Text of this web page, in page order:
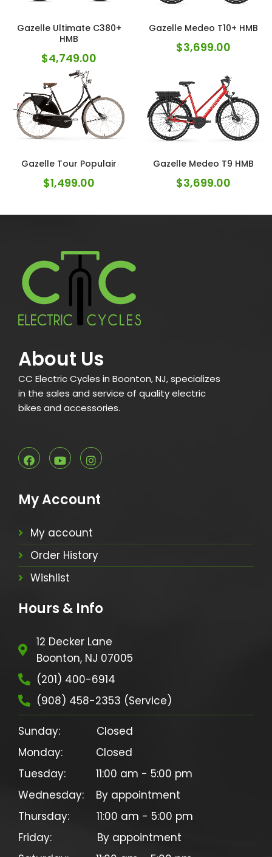
Gazelle Ultimate C380+
HMB
$4,749.00
Gazelle Medeo T10+ HMB
$3,699.00
Gazelle Tour Populair
$1,499.00
Gazelle Medeo T9 HMB
$3,699.00
About Us
CC Electric Cycles in Boonton, NJ, specializes
in the sales and service of quality electric
bikes and accessories.
My Account
My account
Order History
Wishlist
Hours & Info
12 Decker Lane
Boonton, NJ 07005
(201) 400-6914
(908) 458-2353 (Service)
Sunday:            Closed
Monday:           Closed
Tuesday:          11:00 am - 5:00 pm
Wednesday:    By appointment
Thursday:         11:00 am - 5:00 pm
Friday:               By appointment